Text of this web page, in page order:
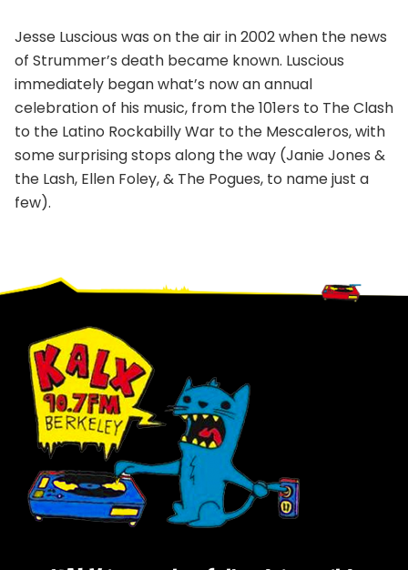
Jesse Luscious was on the air in 2002 when the news
of Strummer’s death became known. Luscious
immediately began what’s now an annual
celebration of his music, from the 101ers to The Clash
to the Latino Rockabilly War to the Mescaleros, with
some surprising stops along the way (Janie Jones &
the Lash, Ellen Foley, & The Pogues, to name just a
few).
Footer